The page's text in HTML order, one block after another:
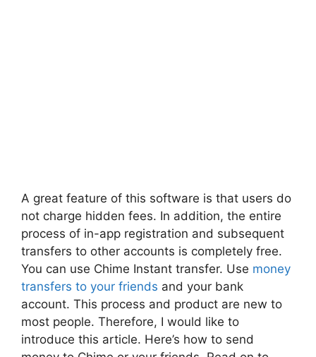
A great feature of this software is that users do
not charge hidden fees. In addition, the entire
process of in-app registration and subsequent
transfers to other accounts is completely free.
You can use Chime Instant transfer. Use money
transfers to your friends and your bank
account. This process and product are new to
most people. Therefore, I would like to
introduce this article. Here’s how to send